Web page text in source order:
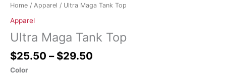
Home / Apparel / Ultra Maga Tank Top
Apparel
Ultra Maga Tank Top
$25.50 – $29.50
Color